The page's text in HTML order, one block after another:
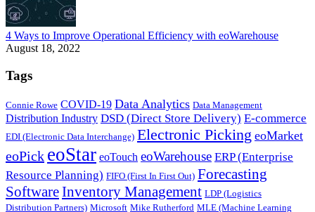
4 Ways to Improve Operational Efficiency with eoWarehouse
August 18, 2022
Tags
Connie Rowe COVID-19 Data Analytics Data Management
Distribution Industry DSD (Direct Store Delivery) E-commerce
EDI (Electronic Data Interchange) Electronic Picking eoMarket
eoPick eoStar eoTouch eoWarehouse ERP (Enterprise
Resource Planning) FIFO (First In First Out) Forecasting
SoftwareInventory Management LDP (Logistics
Distribution Partners) Microsoft Mike Rutherford MLE (Machine Learning